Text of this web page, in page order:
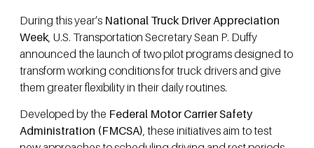
During this year’s National Truck Driver Appreciation
Week , U.S. Transportation Secretary Sean P. Duffy
announced the launch of two pilot programs designed to
transform working conditions for truck drivers and give
them greater flexibility in their daily routines.
Developed by the Federal Motor Carrier Safety
Administration (FMCSA), these initiatives aim to test